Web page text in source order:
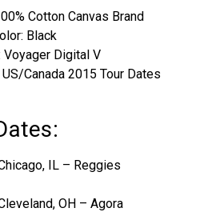
Cotton Canvas Brand
Black
Voyager Digital V
Canada 2015 Tour Dates
IL – Reggies
OH – Agora